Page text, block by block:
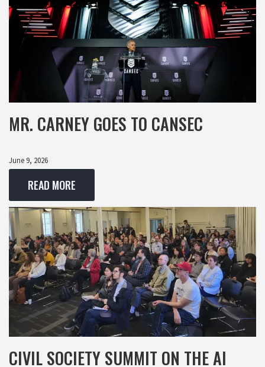
MR. CARNEY GOES TO CANSEC
June 9, 2026
READ MORE
CIVIL SOCIETY SUMMIT ON THE AI